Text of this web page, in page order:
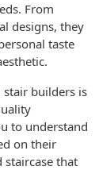
From
designs, they
taste
builders is
to understand
on their
staircase that